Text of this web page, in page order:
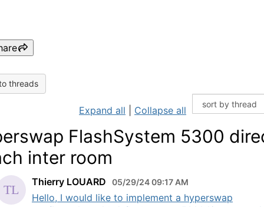
threads
Expand all Collapse all
FlashSystem 5300
inter room
Thierry LOUARD 05/29/24 09:17 AM
Hello, I would like to implement a hyperswap